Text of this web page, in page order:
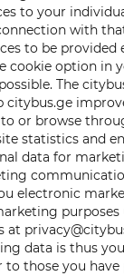
to your
with
to be
cookie option
The
or browse
statistics and
data for
electronic
data is thus
those you